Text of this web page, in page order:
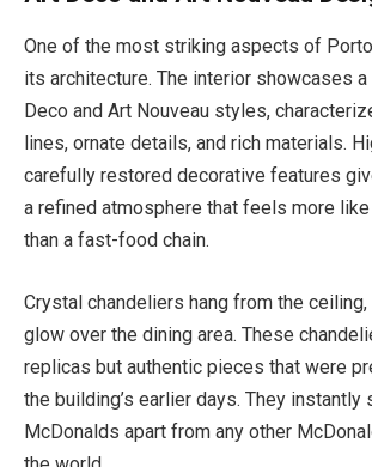
One of the most striking aspects of
its architecture. The interior showcases
Deco and Art Nouveau styles,
lines, ornate details, and rich materials.
carefully restored decorative features
a refined atmosphere that feels more
than a fast-food chain.
Crystal chandeliers hang from the
glow over the dining area. These
replicas but authentic pieces that were
the building’s earlier days. They instantly
McDonalds apart from any other